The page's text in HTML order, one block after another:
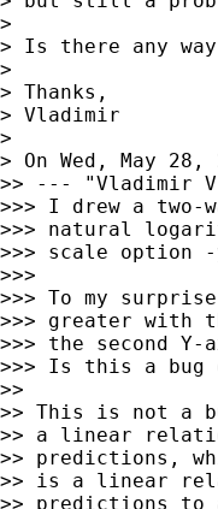
>
> Is there any
>
> Thanks,
> Vladimir
>
> On Wed, May
>> --- "Vladimir
>>> I drew a
>>> natural
>>> scale option
>>>
>>> To my
>>> greater with
>>> the second
>>> Is this a bug
>>
>> This is not a
>> a linear
>> predictions,
>> is a linear
>> predictions to